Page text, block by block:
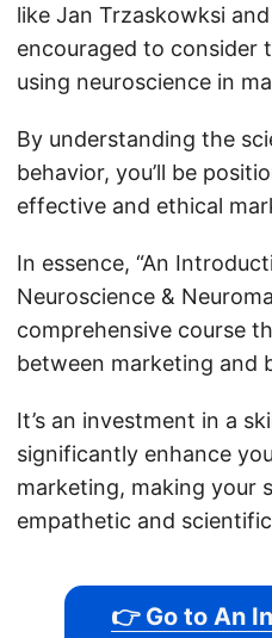
like Jan Trzaskowksi
encouraged to consider
using neuroscience in
By understanding the
behavior, you’ll be
effective and ethical
In essence, “An
Neuroscience &
comprehensive course
between marketing and
It’s an investment in a
significantly enhance
marketing, making your
empathetic and
👉 Go to An